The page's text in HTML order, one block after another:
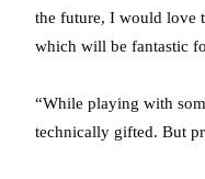
the future, I would love
which will be fantastic
“While playing with
technically gifted. But